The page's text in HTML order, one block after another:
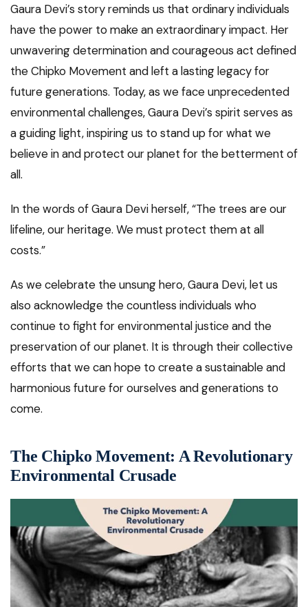
Gaura Devi’s story reminds us that ordinary individuals
have the power to make an extraordinary impact. Her
unwavering determination and courageous act defined
the Chipko Movement and left a lasting legacy for
future generations. Today, as we face unprecedented
environmental challenges, Gaura Devi’s spirit serves as
a guiding light, inspiring us to stand up for what we
believe in and protect our planet for the betterment of
all.
In the words of Gaura Devi herself, “The trees are our
lifeline, our heritage. We must protect them at all
costs.”
As we celebrate the unsung hero, Gaura Devi, let us
also acknowledge the countless individuals who
continue to fight for environmental justice and the
preservation of our planet. It is through their collective
efforts that we can hope to create a sustainable and
harmonious future for ourselves and generations to
come.
The Chipko Movement: A Revolutionary
Environmental Crusade